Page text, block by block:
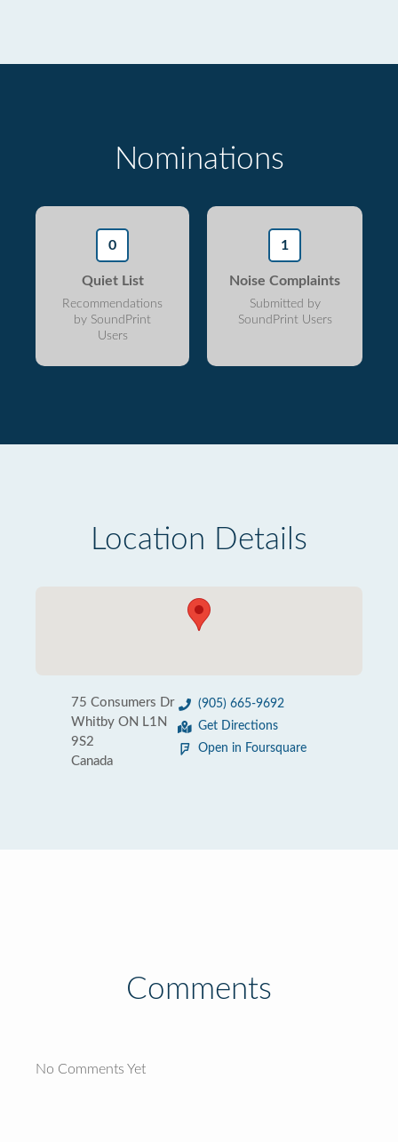
Nominations
0
Quiet List
Recommendations
by SoundPrint
Users
1
Noise Complaints
Submitted by
SoundPrint Users
Location Details
75 Consumers Dr
Whitby ON L1N
9S2
Canada
(905) 665-9692
Get Directions
Open in Foursquare
Comments
No Comments Yet